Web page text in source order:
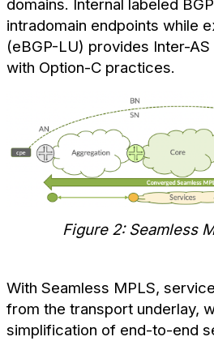
domains. Internal labeled
intradomain endpoints while
(eBGP-LU) provides Inter-
with Option-C practices.
Figure 2: Seamless
With Seamless MPLS,
from the transport underlay,
simplification of end-to-end